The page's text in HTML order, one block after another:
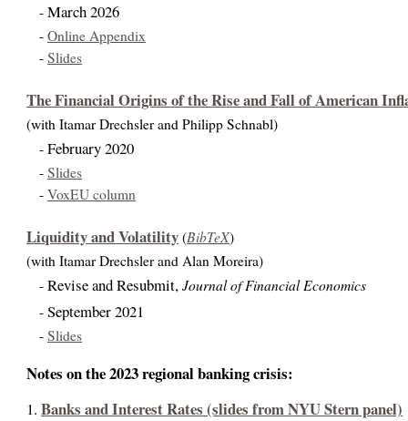
- March 2026
- Online Appendix
- Slides
The Financial Origins of the Rise and Fall of American
(with Itamar Drechsler and Philipp Schnabl)
- February 2020
- Slides
- VoxEU column
Liquidity and Volatility (BibTeX)
(with Itamar Drechsler and Alan Moreira)
- Revise and Resubmit,Journal of Financial Economics
- September 2021
- Slides
Notes on the 2023 regional banking crisis:
1. Banks and Interest Rates (slides from NYU Stern panel)